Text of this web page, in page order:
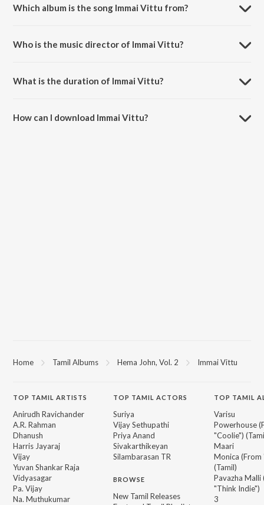
Which album is the song Immai Vittu from?
Who is the music director of Immai Vittu?
What is the duration of Immai Vittu?
How can I download Immai Vittu?
Home Tamil Albums Hema John, Vol. 2 Immai Vittu
TOP TAMIL ARTISTS
Anirudh Ravichander
A.R. Rahman
Dhanush
Harris Jayaraj
Vijay
Yuvan Shankar Raja
Vidyasagar
Pa. Vijay
Na. Muthukumar
TOP TAMIL ACTORS
Suriya
Vijay Sethupathi
Priya Anand
Sivakarthikeyan
Silambarasan TR
BROWSE
New Tamil Releases
TOP TAMIL
Varisu
Powerhouse
"Coolie")
Maari
Monica (From
(Tamil)
Pavazha Malli
"Think Indie")
3